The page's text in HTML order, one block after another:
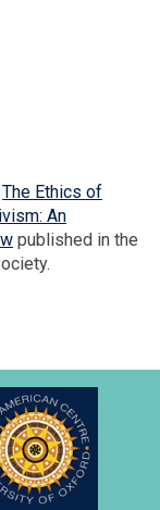
The Ethics of
An
published in the